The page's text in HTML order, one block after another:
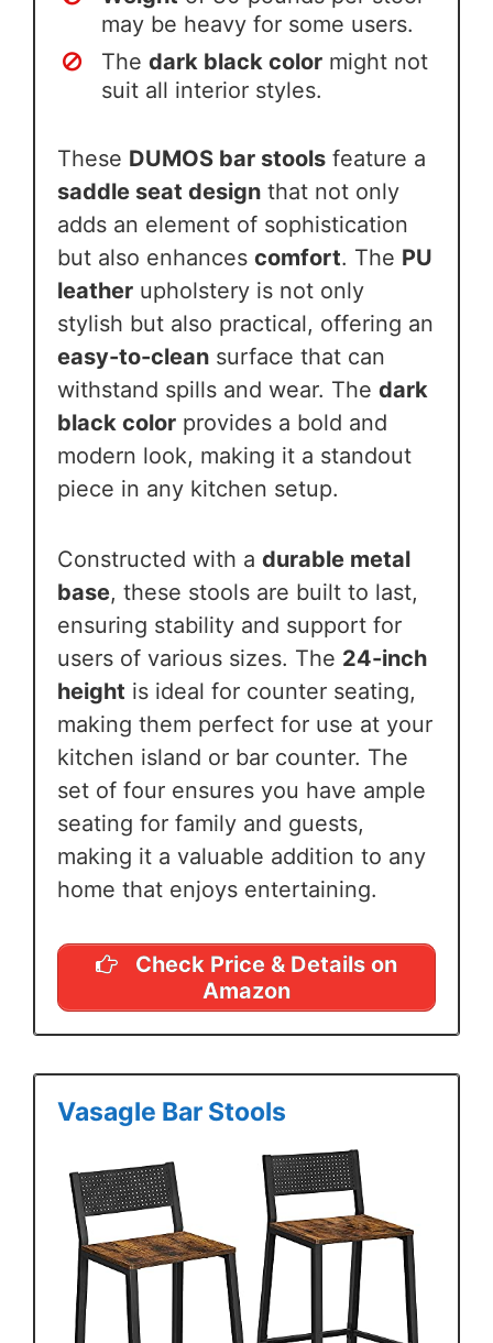
may be heavy for some users.
The dark black color might not
suit all interior styles.
These DUMOS bar stools feature a
saddle seat design that not only
adds an element of sophistication
but also enhances comfort. The PU
leather upholstery is not only
stylish but also practical, offering an
easy-to-clean surface that can
withstand spills and wear. The dark
black color provides a bold and
modern look, making it a standout
piece in any kitchen setup.
Constructed with a durable metal
base, these stools are built to last,
ensuring stability and support for
users of various sizes. The 24-inch
height is ideal for counter seating,
making them perfect for use at your
kitchen island or bar counter. The
set of four ensures you have ample
seating for family and guests,
making it a valuable addition to any
home that enjoys entertaining.
Check Price & Details on
Amazon
Vasagle Bar Stools